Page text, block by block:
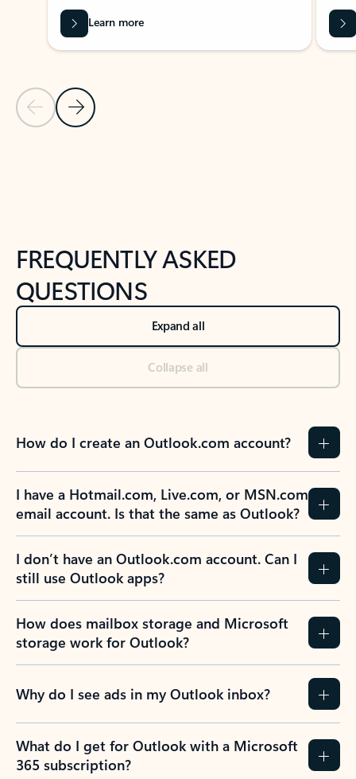
Previous Slide
Next Slide
Learn more
FREQUENTLY ASKED
QUESTIONS
Expand all
Collapse all
How do I create an Outlook.com account?
I have a Hotmail.com, Live.com, or MSN.com
email account. Is that the same as Outlook?
I don’t have an Outlook.com account. Can I
still use Outlook apps?
How does mailbox storage and Microsoft
storage work for Outlook?
Why do I see ads in my Outlook inbox?
What do I get for Outlook with a Microsoft
365 subscription?